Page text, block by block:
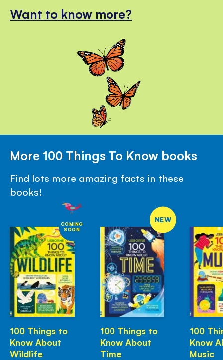
Want to know more?
More 100 Things To Know books
Find lots more amazing facts in these
books!
COMING
SOON
100 Things to
Know About
Wildlife
NEW
100 Things to
Know About
Time
100
Know
Music